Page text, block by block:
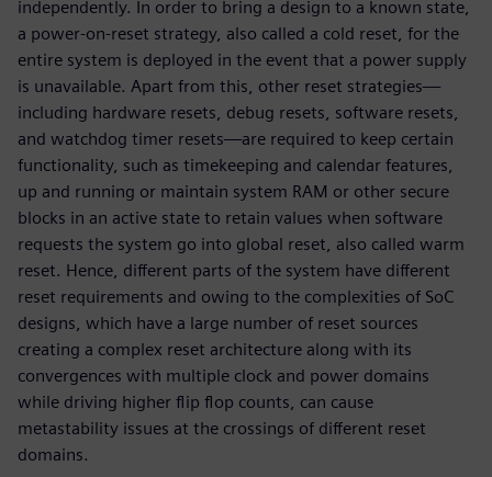
independently. In order to bring a design to a known state,
a power-on-reset strategy, also called a cold reset, for the
entire system is deployed in the event that a power supply
is unavailable. Apart from this, other reset strategies—
including hardware resets, debug resets, software resets,
and watchdog timer resets—are required to keep certain
functionality, such as timekeeping and calendar features,
up and running or maintain system RAM or other secure
blocks in an active state to retain values when software
requests the system go into global reset, also called warm
reset. Hence, different parts of the system have different
reset requirements and owing to the complexities of SoC
designs, which have a large number of reset sources
creating a complex reset architecture along with its
convergences with multiple clock and power domains
while driving higher flip flop counts, can cause
metastability issues at the crossings of different reset
domains.